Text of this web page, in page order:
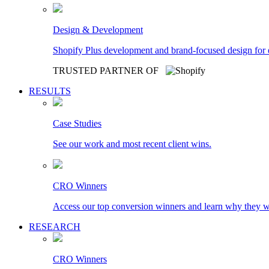
Design & Development
Shopify Plus development and brand-focused design for
TRUSTED PARTNER OF
RESULTS
Case Studies
See our work and most recent client wins.
CRO Winners
Access our top conversion winners and learn why they
RESEARCH
CRO Winners